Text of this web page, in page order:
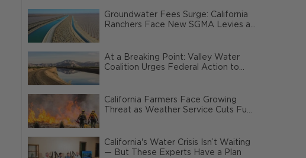
Groundwater Fees Surge: California
Ranchers Face New SGMA Levies as
At a Breaking Point: Valley Water
Coalition Urges Federal Action to
California Farmers Face Growing
Threat as Weather Service Cuts Fuel
California's Water Crisis Isn’t Waiting
— But These Experts Have a Plan